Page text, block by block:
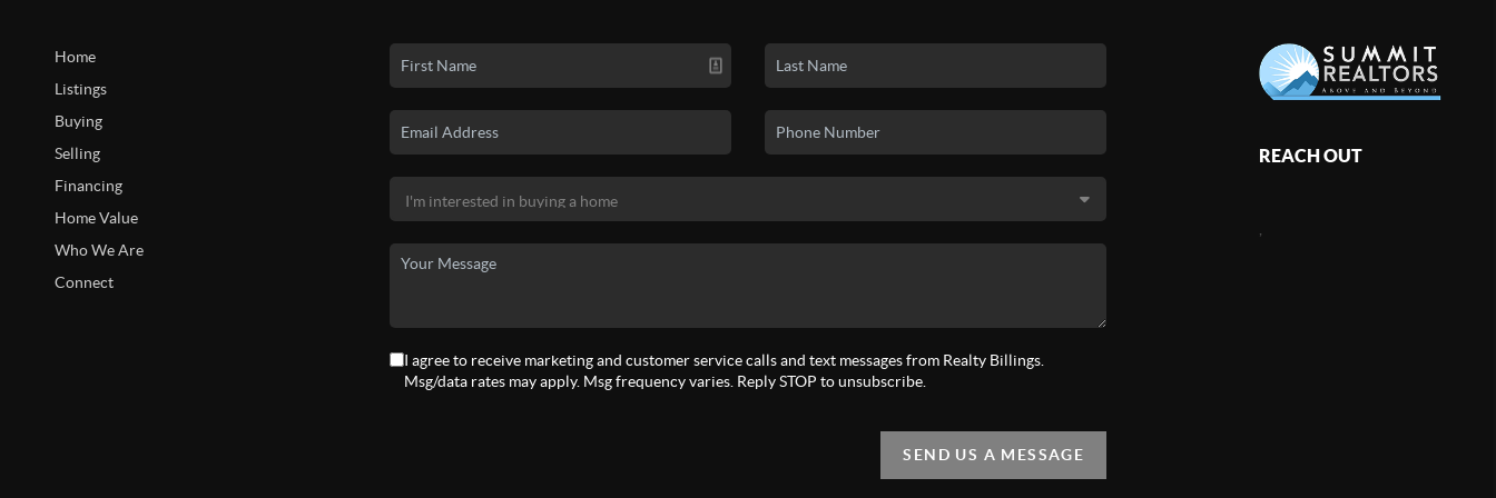
Home
Listings
Buying
Selling
Financing
Home Value
Who We Are
Connect
I agree to receive marketing and customer service calls and text messages from Realty Billings.
Msg/data rates may apply. Msg frequency varies. Reply STOP to unsubscribe.
SEND US A MESSAGE
REACH OUT